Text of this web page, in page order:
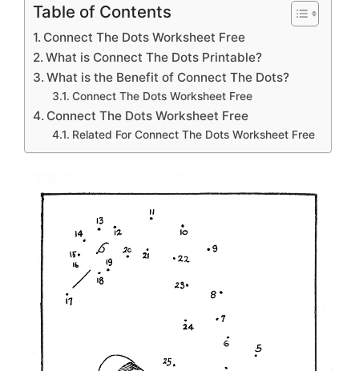
Table of Contents
Connect The Dots Worksheet Free
What is Connect The Dots Printable?
What is the Benefit of Connect The Dots?
Connect The Dots Worksheet Free
Connect The Dots Worksheet Free
Related For Connect The Dots Worksheet Free